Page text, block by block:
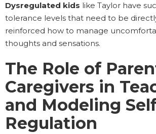
Dysregulated kids like Taylor have
tolerance levels that need to be
reinforced how to manage
thoughts and sensations.
The Role of
Caregivers in
and Modeling
Regulation